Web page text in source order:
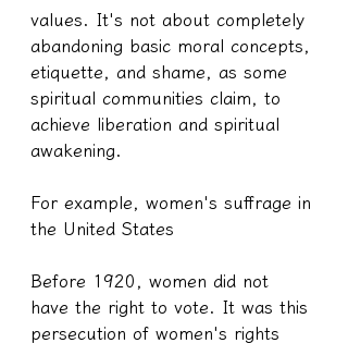
values. It's not about completely
abandoning basic moral concepts,
etiquette, and shame, as some
spiritual communities claim, to
achieve liberation and spiritual
awakening.
For example, women's suffrage in
the United States
Before 1920, women did not
have the right to vote. It was this
persecution of women's rights